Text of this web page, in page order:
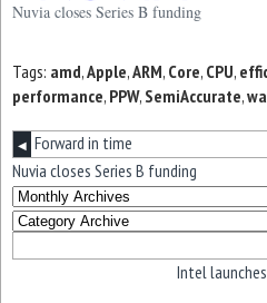
Nuvia closes Series B funding
Tags: amd,Apple,ARM, Core, CPU,
performance, PPW, SemiAccurate,
◀ Forward in time
Nuvia closes Series B funding
Intel